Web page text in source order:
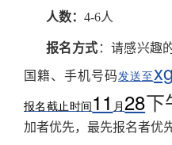
人数： 4-6人
报名方式 ：请感兴趣
国籍、手机号码发送至
报名截止时间 11 月28
加者优先，最先报名者优